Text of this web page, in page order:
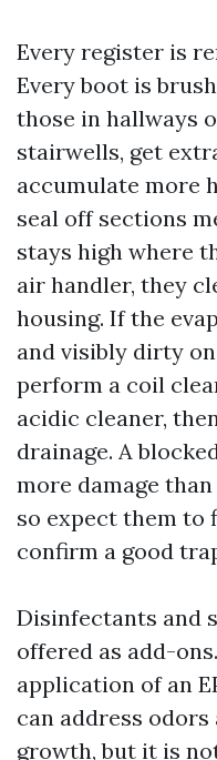
Every register is
Every boot is
those in hallways
stairwells, get
accumulate more
seal off sections
stays high where
air handler, they
housing. If the
and visibly dirty
perform a coil
acidic cleaner,
drainage. A
more damage
so expect them to
confirm a good
Disinfectants and
offered as add-
application of an
can address
growth, but it is